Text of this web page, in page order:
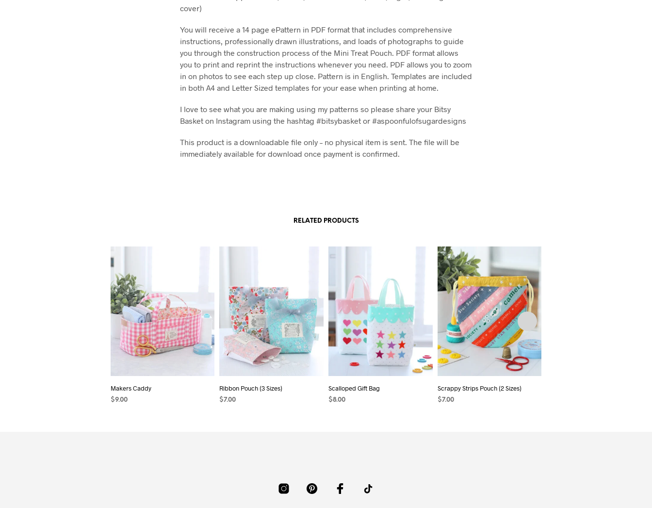
cover)
You will receive a 14 page ePattern in PDF format that includes comprehensive
instructions, professionally drawn illustrations, and loads of photographs to guide
you through the construction process of the Mini Treat Pouch. PDF format allows
you to print and reprint the instructions whenever you need. PDF allows you to zoom
in on photos to see each step up close. Pattern is in English. Templates are included
in both A4 and Letter Sized templates for your ease when printing at home.
I love to see what you are making using my patterns so please share your Bitsy
Basket on Instagram using the hashtag #bitsybasket or #aspoonfulofsugardesigns
This product is a downloadable file only – no physical item is sent. The file will be
immediately available for download once payment is confirmed.
RELATED PRODUCTS
Makers Caddy
$9.00
Ribbon Pouch (3 Sizes)
$7.00
Scalloped Gift Bag
$8.00
Scrappy Strips Pouch (2 Sizes)
$7.00